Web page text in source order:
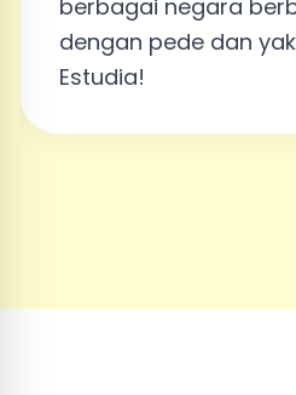
berbagai negara
dengan pede dan
Estudia!